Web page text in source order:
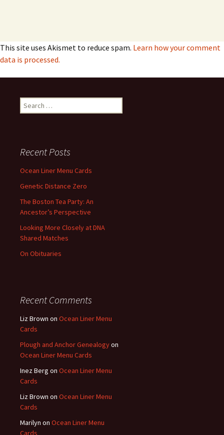
This site uses Akismet to reduce spam. Learn how your comment
data is processed.
Search
for:
Recent Posts
Ocean Liner Menu Cards
Genetic Distance Zero
The Boston Tea Party: An
Ancestor’s Perspective
Looking More Closely at DNA
Shared Matches
On Obituaries
Recent Comments
Liz Brown on Ocean Liner Menu
Cards
Plough and Anchor Genealogyon
Ocean Liner Menu Cards
Inez Berg on Ocean Liner Menu
Cards
Liz Brown on Ocean Liner Menu
Cards
Marilyn on Ocean Liner Menu
Cards